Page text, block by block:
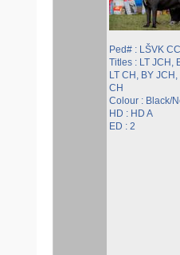
Ped# : LŠVK
Titles : LT JCH,
LT CH, BY
CH
Colour : Black/
HD : HD A
ED : 2